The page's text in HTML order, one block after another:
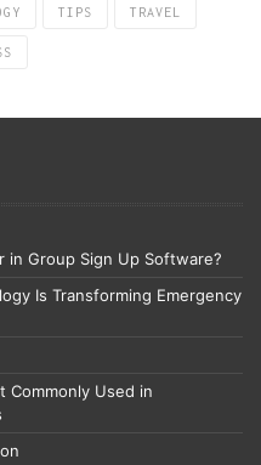
TIPS TRAVEL
in Group Sign Up Software?
Is Transforming Emergency
Commonly Used in